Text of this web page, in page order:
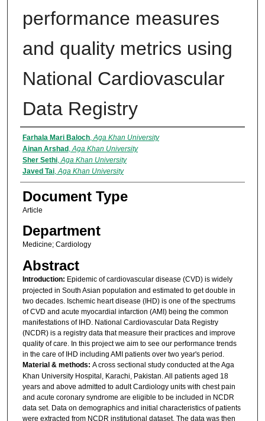
performance measures
and quality metrics using
National Cardiovascular
Data Registry
Authors
Farhala Mari Baloch,Aga Khan University
Ainan Arshad ,Aga Khan University
Sher Sethi,Aga Khan University
Javed Tai,Aga Khan University
Document Type
Article
Department
Medicine; Cardiology
Abstract
Introduction: Epidemic of cardiovascular disease (CVD) is widely
projected in South Asian population and estimated to get double in
two decades. Ischemic heart disease (IHD) is one of the spectrums
of CVD and acute myocardial infarction (AMI) being the common
manifestations of IHD. National Cardiovascular Data Registry
(NCDR) is a registry data that measure their practices and improve
quality of care. In this project we aim to see our performance trends
in the care of IHD including AMI patients over two year's period.
Material & methods: A cross sectional study conducted at the Aga
Khan University Hospital, Karachi, Pakistan. All patients aged 18
years and above admitted to adult Cardiology units with chest pain
and acute coronary syndrome are eligible to be included in NCDR
data set. Data on demographics and initial characteristics of patients
were extracted from NCDR institutional dataset. The data was then